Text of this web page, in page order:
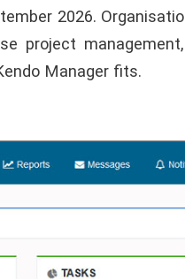
2026.
project
Manager fits.